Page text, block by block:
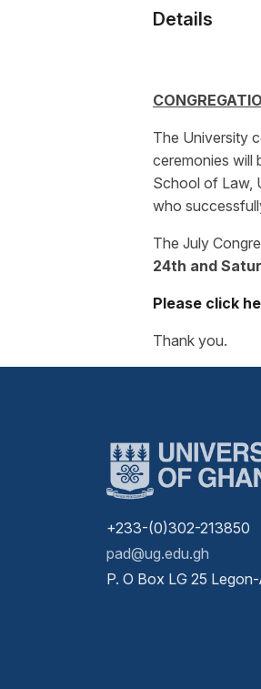
Details
The University
ceremonies will
School of Law,
who
The July
24th and
Please click
Thank you.
+233-(0)302-213850
pad@ug.edu.gh
P. O Box LG 25